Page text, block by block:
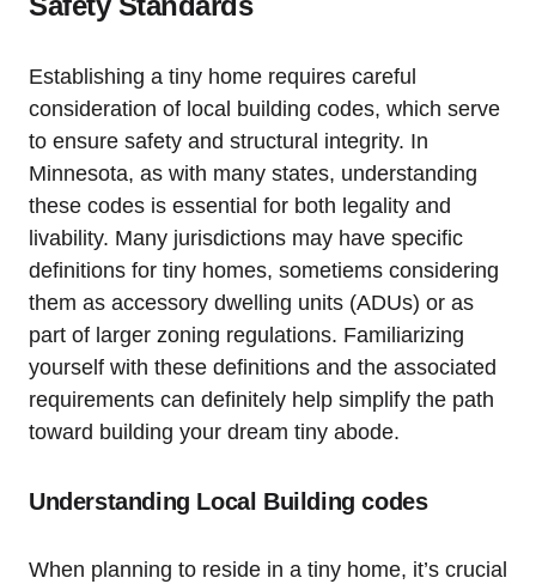
Establishing a tiny ​home requires careful
consideration of local building codes, which serve
to ensure safety and structural integrity. In
Minnesota, as with many⁣ states,⁢ understanding
⁣these codes is essential for both legality and
livability. ⁤Many jurisdictions may have specific
definitions⁤ for⁢ tiny homes, sometiems considering
them as accessory dwelling units (ADUs) or as⁢
part of⁤ larger zoning‍ regulations. Familiarizing
yourself with these definitions and the associated
requirements can definitely help simplify the path
toward ⁤building your ⁤dream ​tiny​ abode.
Understanding Local Building codes
When planning​ to reside in a tiny home, it’s crucial